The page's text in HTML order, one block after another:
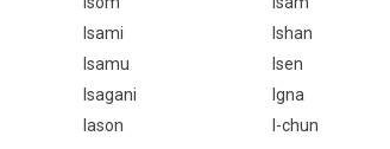
Isami
Ishan
Isamu
Isen
Isagani
Igna
Iason
I-chun